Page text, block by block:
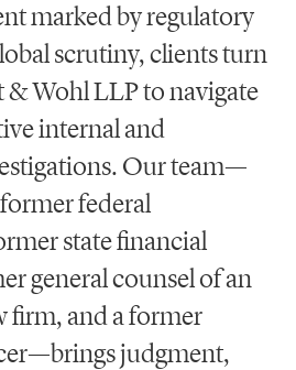
marked by regulatory
scrutiny, clients turn
& Wohl LLPto navigate
internal and
Our team—
former federal
state financial
general counsel of an
firm, and aformer
—brings judgment,